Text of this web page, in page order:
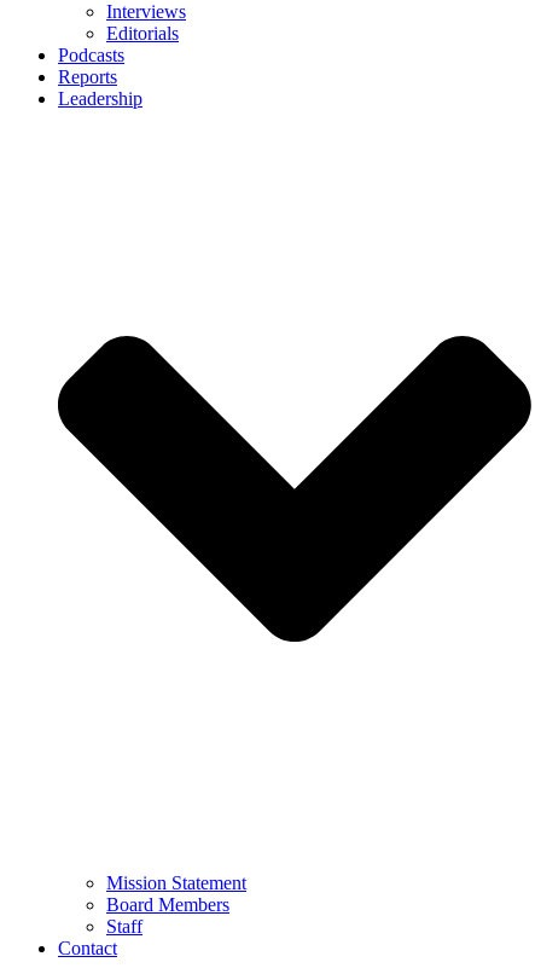
Interviews
Editorials
Podcasts
Reports
Leadership
Mission Statement
Board Members
Staff
Contact